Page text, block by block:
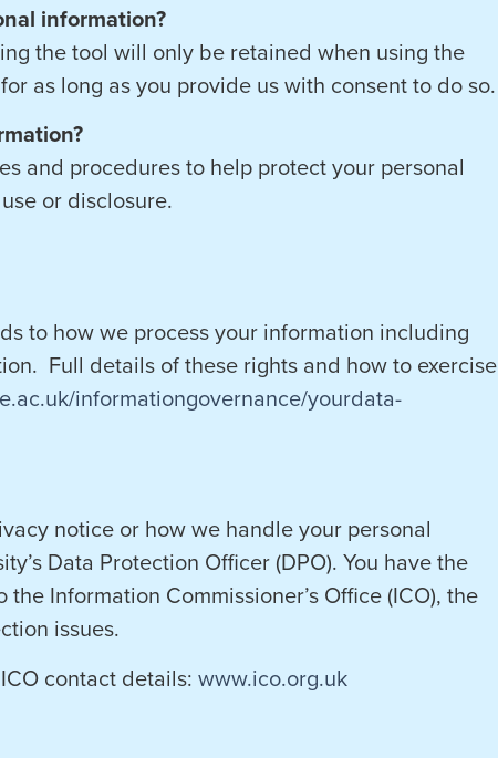
information?
the tool will only be retained when using the
as long as you provide us with consent to do so.
and procedures to help protect your personal
or disclosure.
to how we process your information including
Full details of these rights and how to exercise
informationgovernance/yourdata-
notice or how we handle your personal
Data Protection Officer (DPO). You have the
Information Commissioner’s Office (ICO), the
issues.
contact details: www.ico.org.uk